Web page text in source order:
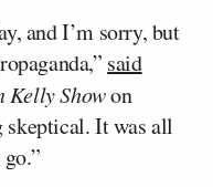
and I’m sorry, but
said
Kelly Showon
It was all